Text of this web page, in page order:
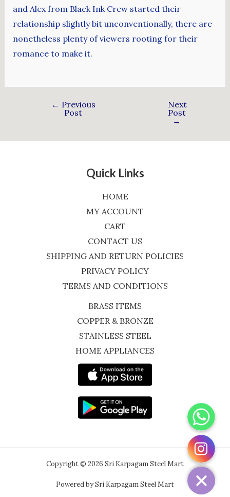
and Alex from Black Ink Crew started their
relationship slightly bit unconventionally, there are
nonetheless plenty of viewers rooting for their
romance to make it.
← Previous
Post
Next
Post
→
Quick Links
HOME
MY ACCOUNT
CART
CONTACT US
SHIPPING AND RETURN POLICIES
PRIVACY POLICY
TERMS AND CONDITIONS
BRASS ITEMS
COPPER & BRONZE
STAINLESS STEEL
HOME APPLIANCES
Copyright © 2026 Sri Karpagam Steel Mart
Powered by Sri Karpagam Steel Mart
WhatsApp
Instagram